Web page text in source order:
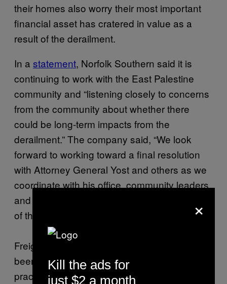
their homes also worry their most important
financial asset has cratered in value as a
result of the derailment.
In a statement, Norfolk Southern said it is
continuing to work with the East Palestine
community and “listening closely to concerns
from the community about whether there
could be long-term impacts from the
derailment.” The company said, “We look
forward to working toward a final resolution
with Attorney General Yost and others as we
coordinate with his office, community leaders,
and other stakeholders to finalize the details
of these programs.”
Freight rail workers across the industry have
been sounding the alarm for years that safety
practices have become secondary to profits,
×
Kill the ads for
just $2 a month